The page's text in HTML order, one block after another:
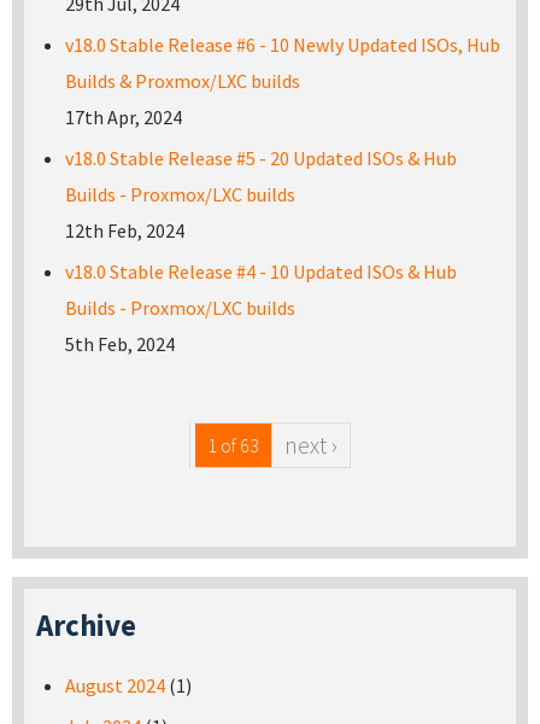
v18.0 Stable Release #6 - 10 Newly Updated ISOs, Hub
Builds & Proxmox/LXC builds
17th Apr, 2024
v18.0 Stable Release #5 - 20 Updated ISOs & Hub
Builds - Proxmox/LXC builds
12th Feb, 2024
v18.0 Stable Release #4 - 10 Updated ISOs & Hub
Builds - Proxmox/LXC builds
5th Feb, 2024
1 of 63 next ›
Archive
August 2024 (1)